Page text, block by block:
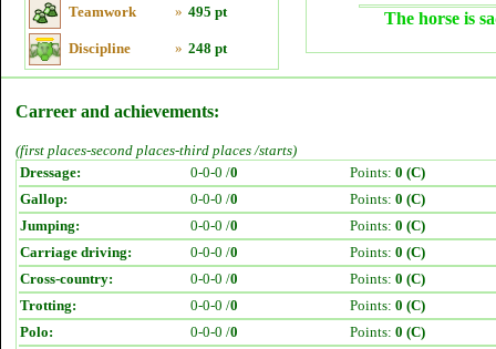
Teamwork » 495 pt
Discipline » 248 pt
The horse is
Carreer and achievements:
(first places-second places-third places /starts)
Dressage:
0-0-0 /0 Points: 0 (C)
Gallop:
0-0-0 /0 Points: 0 (C)
Jumping:
0-0-0 /0 Points: 0 (C)
Carriage driving:
0-0-0 /0 Points: 0 (C)
Cross-country:
0-0-0 /0 Points: 0 (C)
Trotting:
0-0-0 /0 Points: 0 (C)
Polo:
0-0-0 /0 Points: 0 (C)